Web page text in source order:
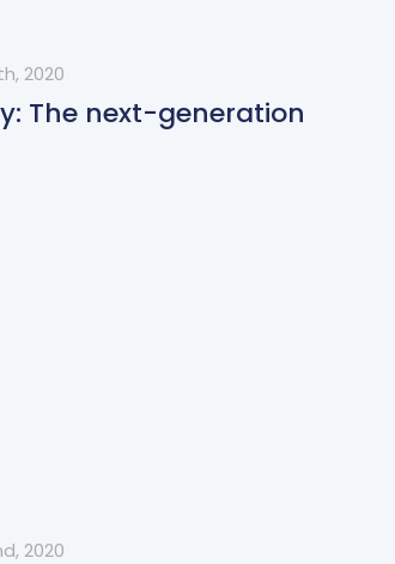
2020
The next-generation
2020